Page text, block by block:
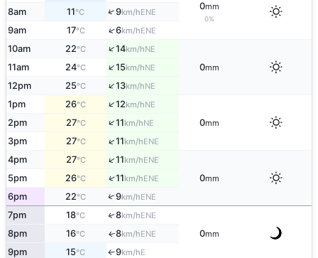
0mm
0%
8am 11°C ↑9km/hENE
9am 17°C ↑6km/hENE
10am 22°C ↑14km/hNE
0mm
11am 24°C ↑15km/hNE
12pm 25°C ↑13km/hNE
1pm 26°C ↑12km/hNE
0mm
2pm 27°C ↑11km/hNE
3pm 27°C ↑11km/hENE
4pm 27°C ↑11km/hENE
0mm
5pm 26°C ↑11km/hENE
6pm 22°C ↑9km/hENE
7pm 18°C ↑8km/hENE
0mm
8pm 16°C ↑8km/hENE
9pm 15°C ↑9km/hE